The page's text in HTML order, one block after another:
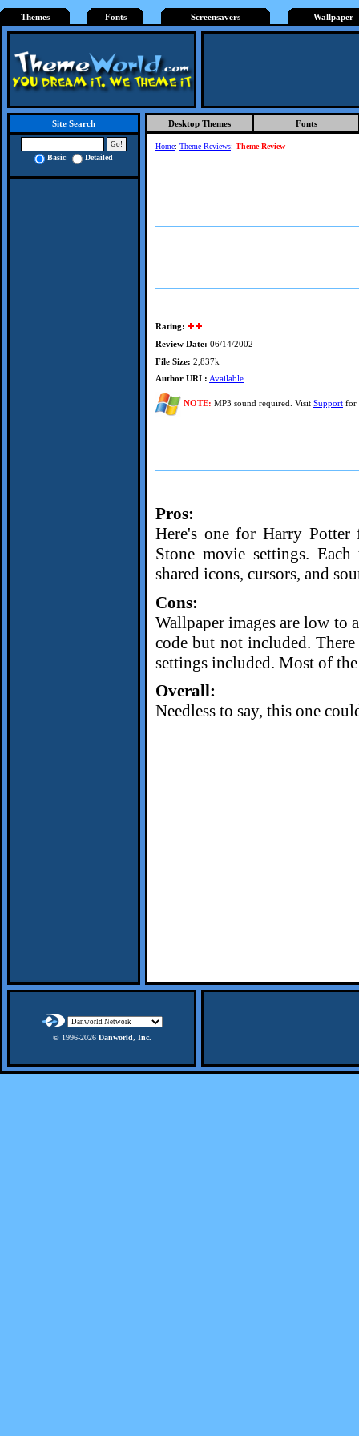
Themes Fonts Screensavers Wallpaper
Site Search
Basic Detailed
Desktop Themes Fonts
Home: Theme Reviews: Theme Review
Rating:
Review Date: 06/14/2002
File Size: 2,837k
Author URL: Available
NOTE: MP3 sound required. Visit Support for
Pros:
Here's one for Harry Potter
Stone movie settings.
shared icons, cursors, and
Cons:
Wallpaper images are low to
code but not included. There
settings included. Most of
Overall:
Needless to say, this one
© 1996-2026 Danworld, Inc.